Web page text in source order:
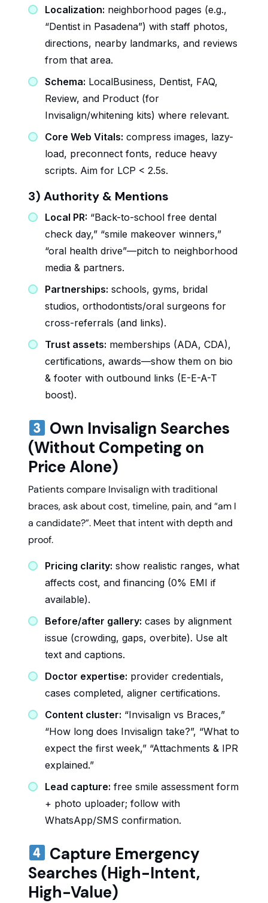
Localization: neighborhood pages (e.g.,
“Dentist in Pasadena”) with staff photos,
directions, nearby landmarks, and reviews
from that area.
Schema: LocalBusiness, Dentist, FAQ,
Review, and Product (for
Invisalign/whitening kits) where relevant.
Core Web Vitals: compress images, lazy-
load, preconnect fonts, reduce heavy
scripts. Aim for LCP < 2.5s.
3) Authority & Mentions
Local PR: “Back-to-school free dental
check day,” “smile makeover winners,”
“oral health drive”—pitch to neighborhood
media & partners.
Partnerships: schools, gyms, bridal
studios, orthodontists/oral surgeons for
cross-referrals (and links).
Trust assets: memberships (ADA, CDA),
certifications, awards—show them on bio
& footer with outbound links (E-E-A-T
boost).
Own Invisalign Searches
(Without Competing on
Price Alone)
Patients compare Invisalign with traditional
braces, ask about cost, timeline, pain, and “am I
a candidate?”. Meet that intent with depth and
proof.
Pricing clarity: show realistic ranges, what
affects cost, and financing (0% EMI if
available).
Before/after gallery: cases by alignment
issue (crowding, gaps, overbite). Use alt
text and captions.
Doctor expertise: provider credentials,
cases completed, aligner certifications.
Content cluster: “Invisalign vs Braces,”
“How long does Invisalign take?”, “What to
expect the first week,” “Attachments & IPR
explained.”
Lead capture: free smile assessment form
+ photo uploader; follow with
WhatsApp/SMS confirmation.
Capture Emergency
Searches (High-Intent,
High-Value)